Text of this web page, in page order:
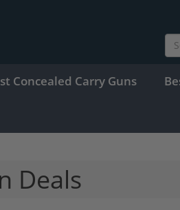
Concealed Carry Guns
Deals